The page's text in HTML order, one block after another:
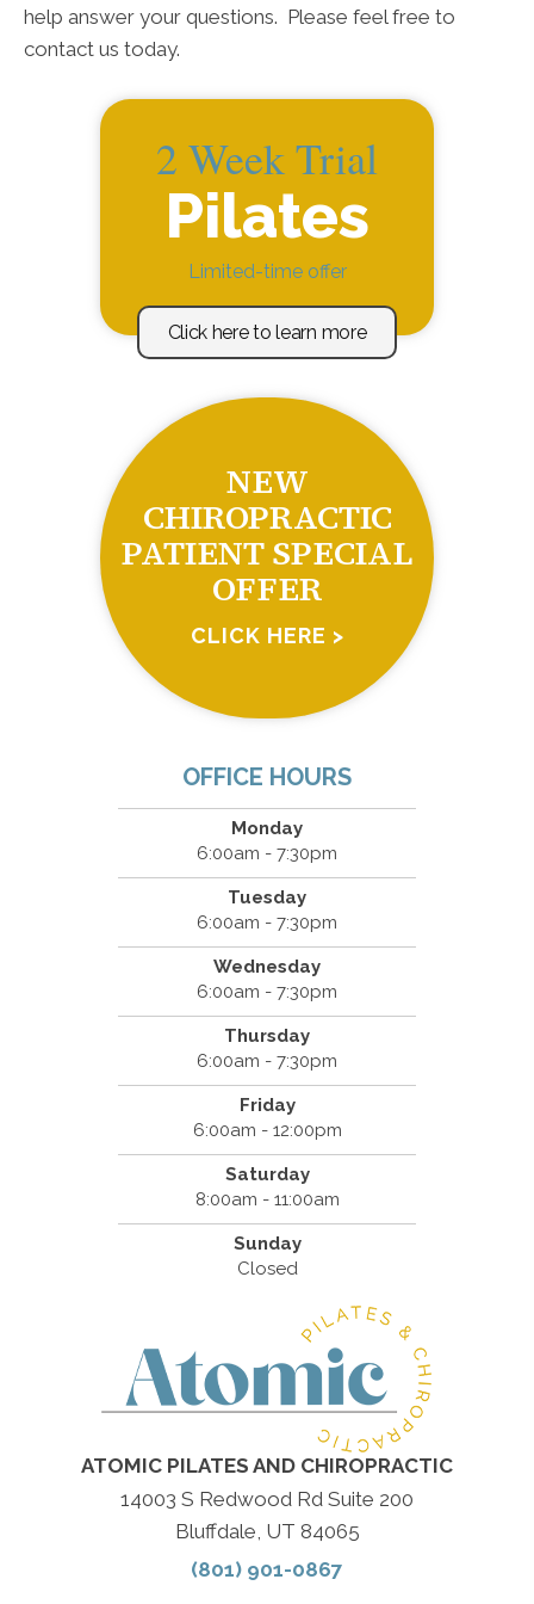
help answer your questions. Please feel free to
contact us today.
2 Week Trial
Pilates
Limited-time offer
Click here to learn more
NEW
CHIROPRACTIC
PATIENT SPECIAL
OFFER
CLICK HERE >
OFFICE HOURS
Monday
6:00am - 7:30pm
Tuesday
6:00am - 7:30pm
Wednesday
6:00am - 7:30pm
Thursday
6:00am - 7:30pm
Friday
6:00am - 12:00pm
Saturday
8:00am - 11:00am
Sunday
Closed
ATOMIC PILATES AND CHIROPRACTIC
14003 S Redwood Rd Suite 200
Bluffdale, UT 84065
(801) 901-0867